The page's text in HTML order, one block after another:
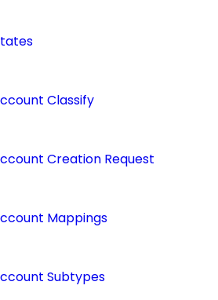
Classify
Creation Request
Mappings
Subtypes